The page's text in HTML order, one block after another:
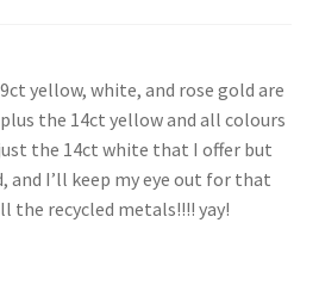
yellow, white, and rose gold are
the 14ct yellow and all colours
the 14ct white that I offer but
and I’ll keep my eye out for that
recycled metals!!!! yay! ⠀